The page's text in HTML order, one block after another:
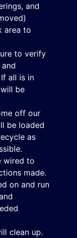
and
area to
to verify
all is in
be
off our
be loaded
as
wired to
made.
on and run
clean up.